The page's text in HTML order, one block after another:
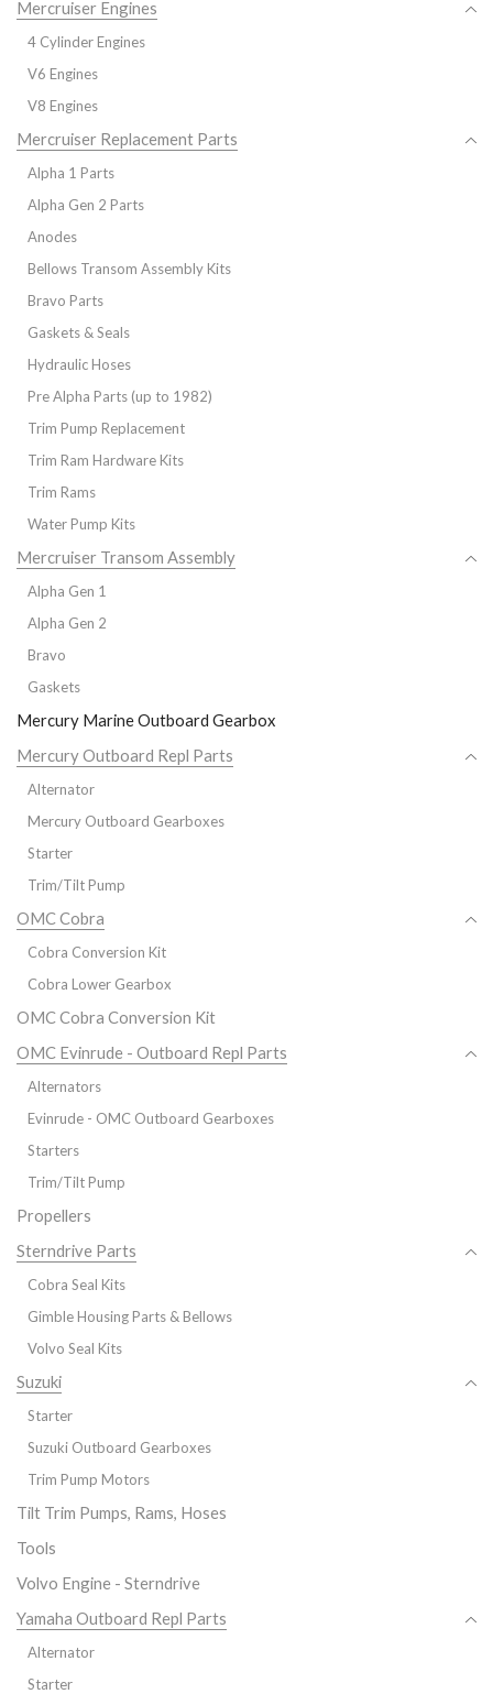
Mercruiser Engines
4 Cylinder Engines
V6 Engines
V8 Engines
Mercruiser Replacement Parts
Alpha 1 Parts
Alpha Gen 2 Parts
Anodes
Bellows Transom Assembly Kits
Bravo Parts
Gaskets & Seals
Hydraulic Hoses
Pre Alpha Parts (up to 1982)
Trim Pump Replacement
Trim Ram Hardware Kits
Trim Rams
Water Pump Kits
Mercruiser Transom Assembly
Alpha Gen 1
Alpha Gen 2
Bravo
Gaskets
Mercury Marine Outboard Gearbox
Mercury Outboard Repl Parts
Alternator
Mercury Outboard Gearboxes
Starter
Trim/Tilt Pump
OMC Cobra
Cobra Conversion Kit
Cobra Lower Gearbox
OMC Cobra Conversion Kit
OMC Evinrude - Outboard Repl Parts
Alternators
Evinrude - OMC Outboard Gearboxes
Starters
Trim/Tilt Pump
Propellers
Sterndrive Parts
Cobra Seal Kits
Gimble Housing Parts & Bellows
Volvo Seal Kits
Suzuki
Starter
Suzuki Outboard Gearboxes
Trim Pump Motors
Tilt Trim Pumps, Rams, Hoses
Tools
Volvo Engine - Sterndrive
Yamaha Outboard Repl Parts
Alternator
Starter